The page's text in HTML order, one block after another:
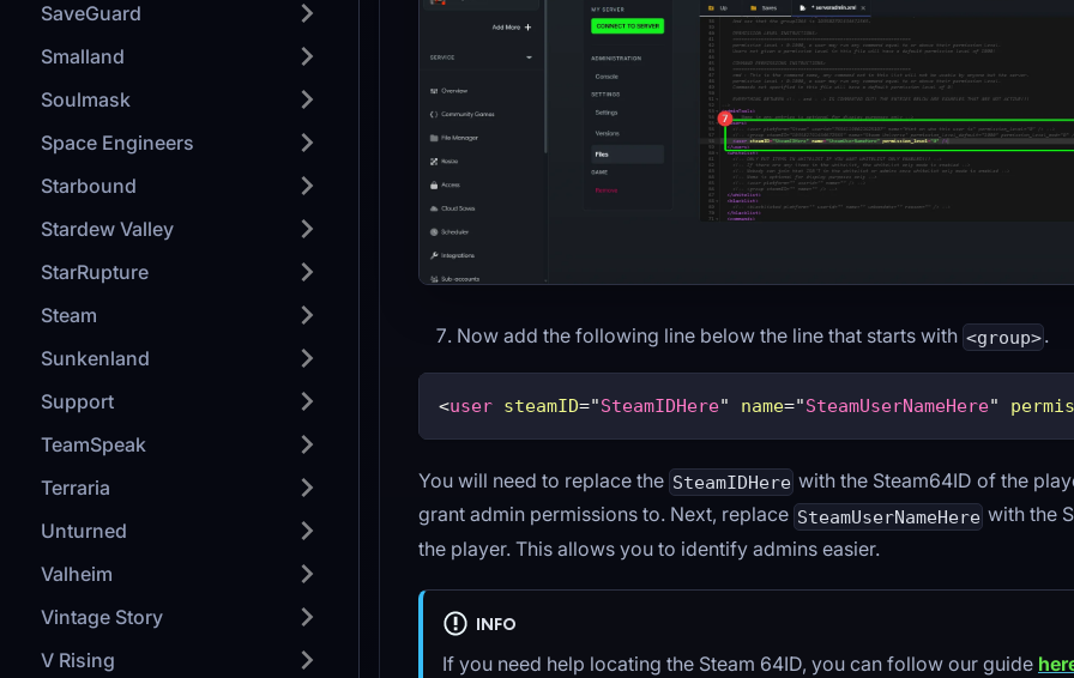
SaveGuard
Smalland
Soulmask
Space Engineers
Starbound
Stardew Valley
StarRupture
Steam
Sunkenland
Support
TeamSpeak
Terraria
Unturned
Valheim
Vintage Story
V Rising
Now add the following line below the line that starts with <group>.
<user steamID="SteamIDHere" name="SteamUserNameHere"
You will need to replace the SteamIDHere with the Steam64ID of the
grant admin permissions to. Next, replace SteamUserNameHere with the
the player. This allows you to identify admins easier.
INFO
If you need help locating the Steam 64ID, you can follow our guide